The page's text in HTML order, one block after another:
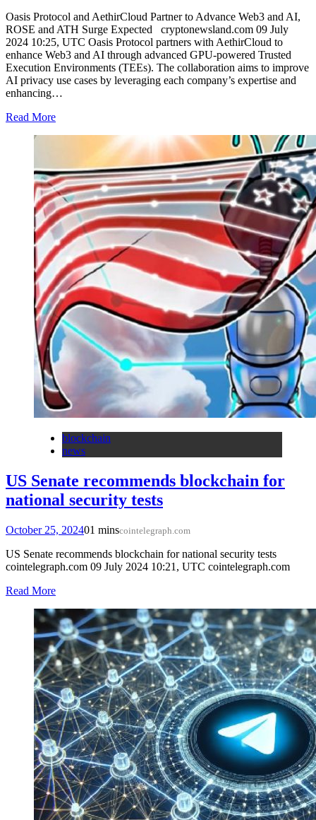
Oasis Protocol and AethirCloud Partner to Advance Web3 and AI,
ROSE and ATH Surge Expected cryptonewsland.com 09 July
2024 10:25, UTC Oasis Protocol partners with AethirCloud to
enhance Web3 and AI through advanced GPU-powered Trusted
Execution Environments (TEEs). The collaboration aims to improve
AI privacy use cases by leveraging each company’s expertise and
enhancing…
Read More
blockchain
news
US Senate recommends blockchain for
national security tests
October 25, 202401 minscointelegraph.com
US Senate recommends blockchain for national security tests
cointelegraph.com 09 July 2024 10:21, UTC cointelegraph.com
Read More